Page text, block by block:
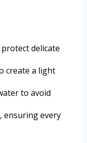
delicate
create a light
to avoid
ensuring every